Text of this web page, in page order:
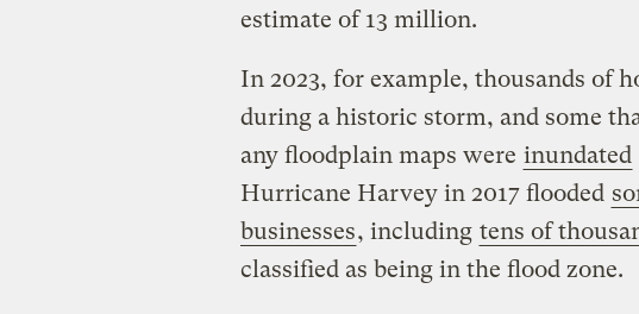
estimate of 13 million.
In 2023, for example, thousands of
during a historic storm, and some
any floodplain maps were inundated
Hurricane Harvey in 2017 flooded
businesses, including tens of
classified as being in the flood zone.